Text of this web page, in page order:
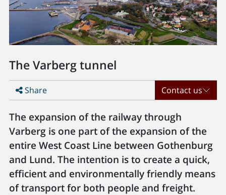
The Varberg tunnel
Share Contact us
The expansion of the railway through
Varberg is one part of the expansion of the
entire West Coast Line between Gothenburg
and Lund. The intention is to create a quick,
efficient and environmentally friendly means
of transport for both people and freight.